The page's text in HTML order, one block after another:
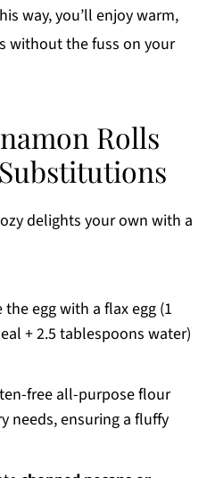
way, you’ll enjoy warm,
without the fuss on your
Rolls
delights your own with a
egg with a flax egg (1
+ 2.5 tablespoons water)
free all-purpose flour
needs, ensuring a fluffy